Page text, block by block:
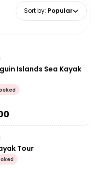
Sort by: Popular
Islands Sea Kayak
Tour